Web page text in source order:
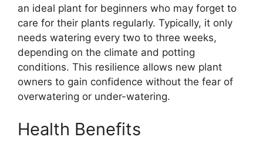
an ideal plant for beginners who may forget to
care for their plants regularly. Typically, it only
needs watering every two to three weeks,
depending on the climate and potting
conditions. This resilience allows new plant
owners to gain confidence without the fear of
overwatering or under-watering.
Health Benefits